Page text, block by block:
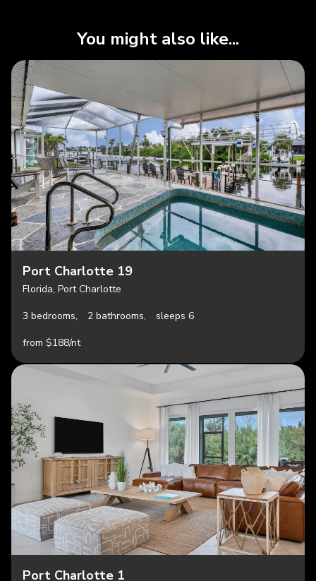
You might also like...
Port Charlotte 19
Florida, Port Charlotte
3 bedrooms,
2 bathrooms,
sleeps 6
from $188/nt
Port Charlotte 1